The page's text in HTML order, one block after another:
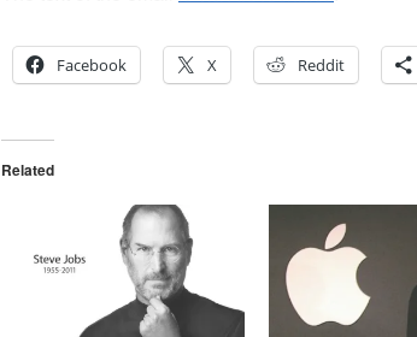
Facebook X Reddit
Related